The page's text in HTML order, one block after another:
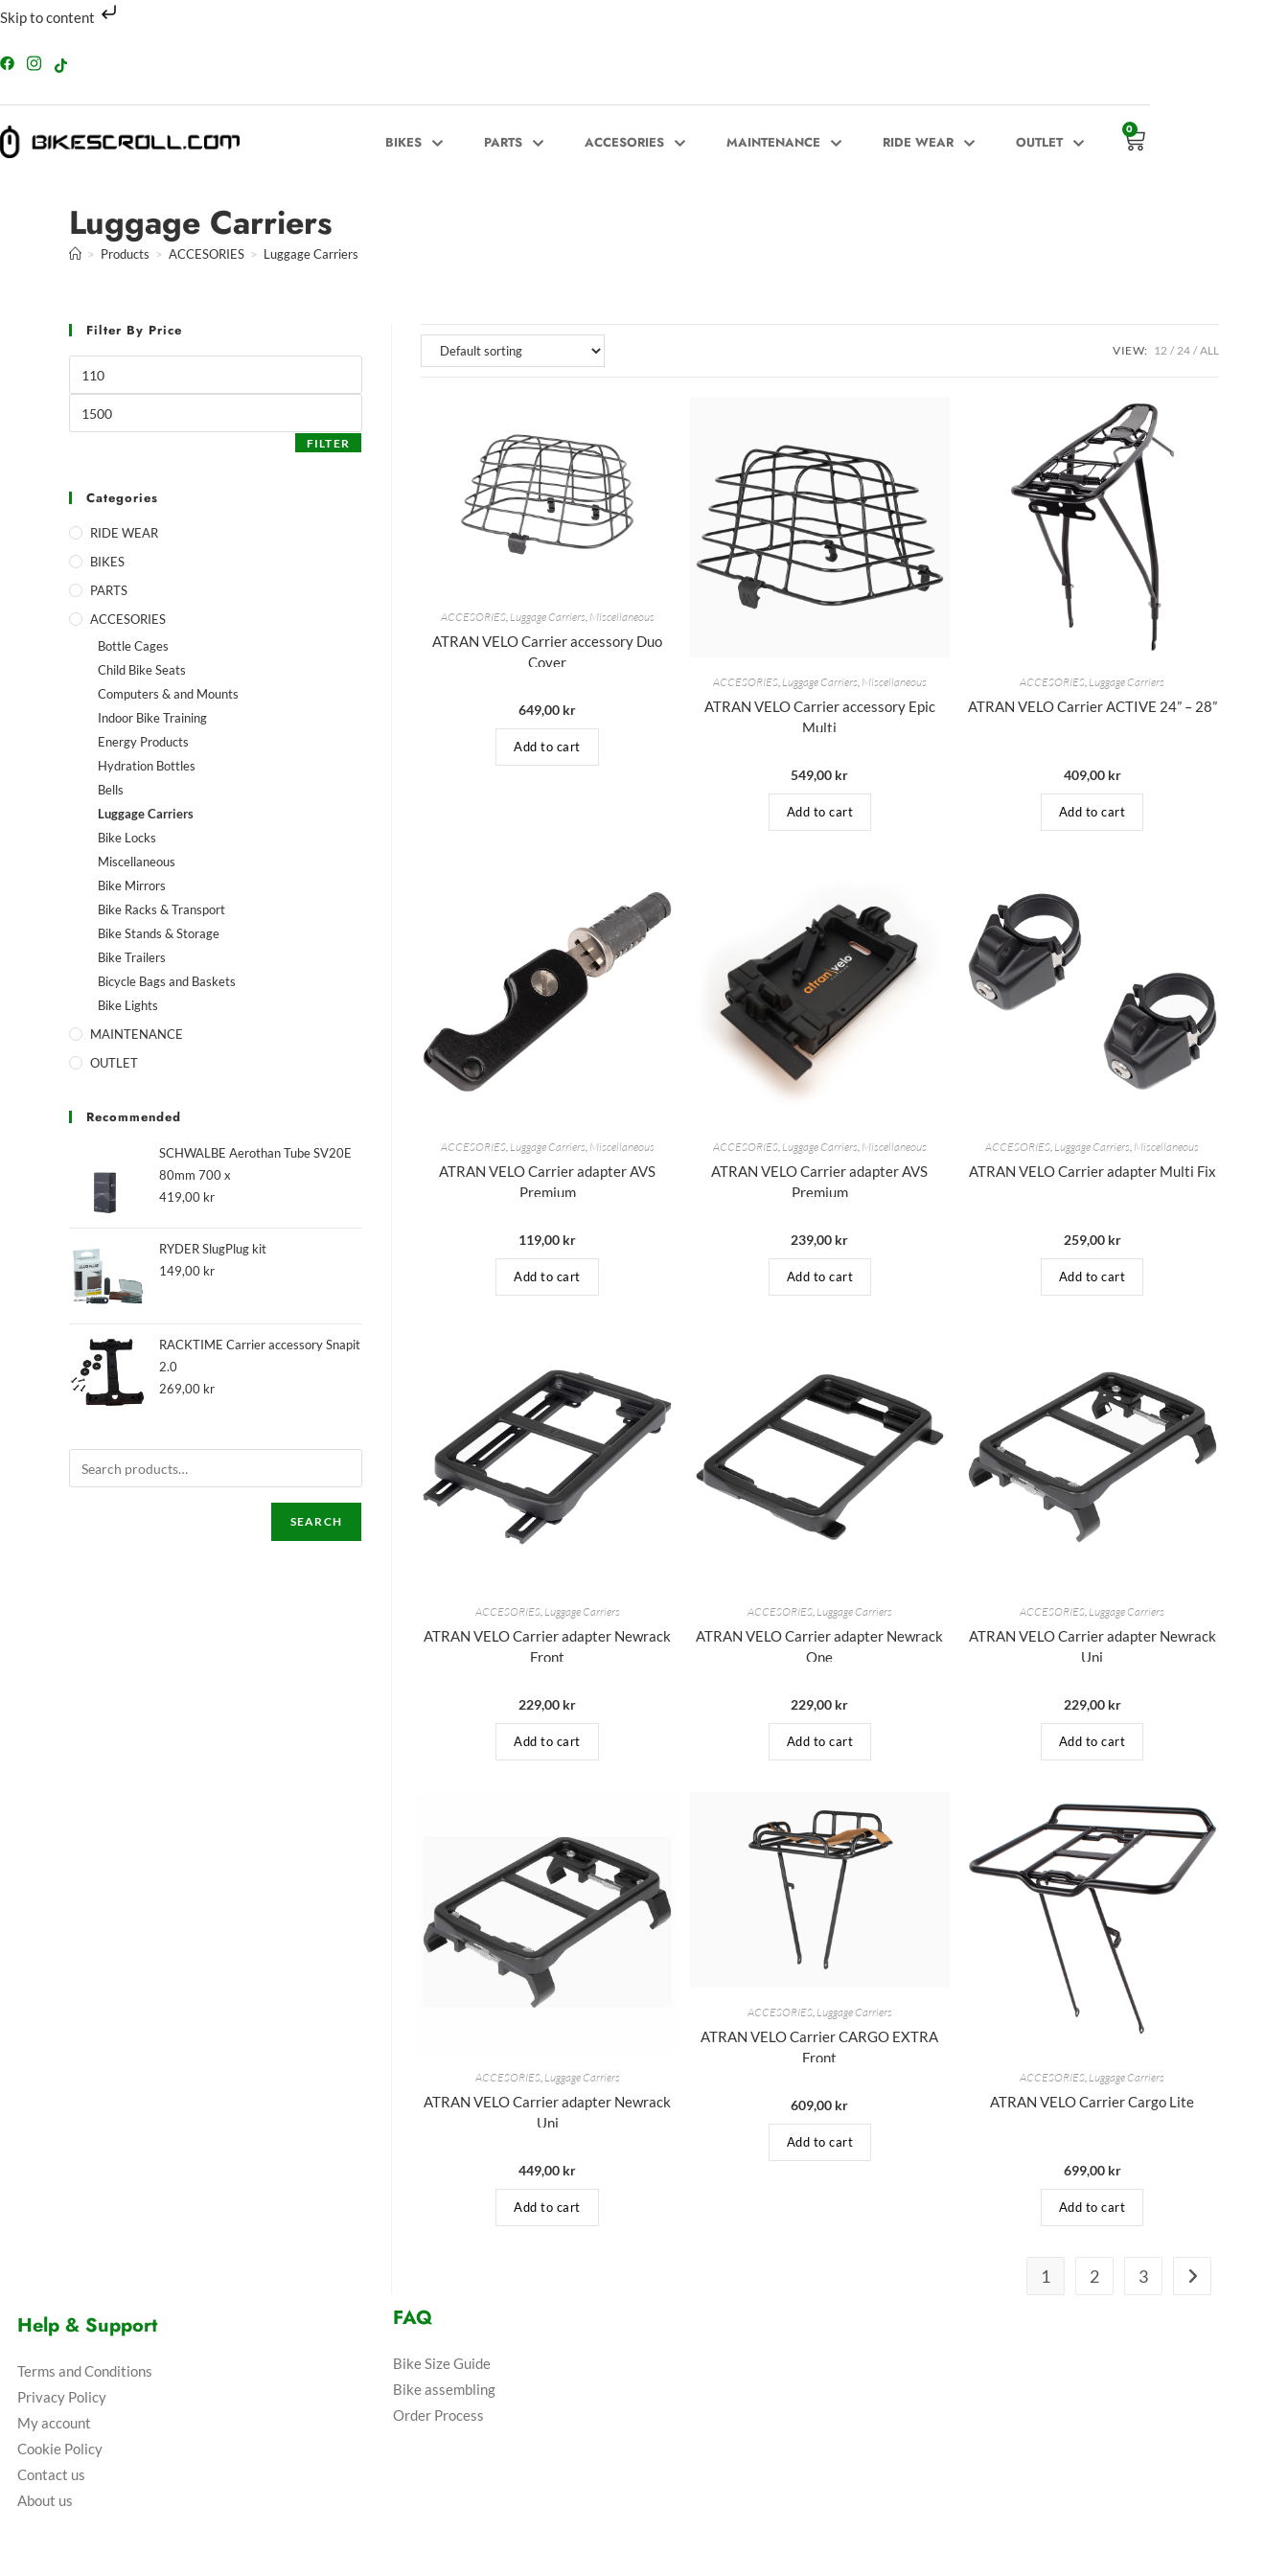
Skip to content
BIKES PARTS ACCESORIES MAINTENANCE RIDE WEAR OUTLET
0
Luggage Carriers
> Products > ACCESORIES > Luggage Carriers
VIEW: 12 24 ALL
ACCESORIES, Luggage Carriers Miscellaneous
ATRAN VELO Carrier accessory Duo
Cover
649,00 kr
Add to cart
ACCESORIES, Luggage Carriers Miscellaneous
ATRAN VELO Carrier accessory Epic
Multi
549,00 kr
Add to cart
ACCESORIES Luggage Carriers
ATRAN VELO Carrier ACTIVE 24” – 28”
409,00 kr
Add to cart
ACCESORIES, Luggage Carriers, Miscellaneous
ATRAN VELO Carrier adapter AVS
Premium
119,00 kr
Add to cart
ACCESORIES, Luggage Carriers, Miscellaneous
ATRAN VELO Carrier adapter AVS
Premium
239,00 kr
Add to cart
ACCESORIES, Luggage Carriers, Miscellaneous
ATRAN VELO Carrier adapter Multi Fix
259,00 kr
Add to cart
ACCESORIES, Luggage Carriers
ATRAN VELO Carrier adapter Newrack
Front
229,00 kr
Add to cart
ACCESORIES, Luggage Carriers
ATRAN VELO Carrier adapter Newrack
One
229,00 kr
Add to cart
ACCESORIES, Luggage Carriers
ATRAN VELO Carrier adapter Newrack
Uni
229,00 kr
Add to cart
ACCESORIES, Luggage Carriers
ATRAN VELO Carrier adapter Newrack
Uni
449,00 kr
Add to cart
ACCESORIES, Luggage Carriers
ATRAN VELO Carrier CARGO EXTRA
Front
609,00 kr
Add to cart
ACCESORIES Luggage Carriers
ATRAN VELO Carrier Cargo Lite
699,00 kr
Add to cart
1 2 3
Filter By Price
FILTER
Categories
RIDE WEAR
BIKES
PARTS
ACCESORIES
Bottle Cages
Child Bike Seats
Computers & and Mounts
Indoor Bike Training
Energy Products
Hydration Bottles
Bells
Luggage Carriers
Bike Locks
Miscellaneous
Bike Mirrors
Bike Racks & Transport
Bike Stands & Storage
Bike Trailers
Bicycle Bags and Baskets
Bike Lights
MAINTENANCE
OUTLET
Recommended
SCHWALBE Aerothan Tube SV20E
80mm 700 x
419,00 kr
RYDER SlugPlug kit
149,00 kr
RACKTIME Carrier accessory Snapit
2.0
269,00 kr
SEARCH
Help & Support
Terms and Conditions
Privacy Policy
My account
Cookie Policy
Contact us
About us
FAQ
Bike Size Guide
Bike assembling
Order Process